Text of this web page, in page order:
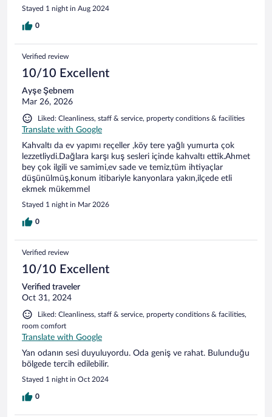
practically no room for our stuff… I would give 6/10 overall
but the hotel was very expensive for what we had in return.
Stayed 1 night in Aug 2024
0
Verified review
10/10 Excellent
Ayşe Şebnem
Mar 26, 2026
Liked: Cleanliness, staff & service, property conditions & facilities
Translate with Google
Kahvaltı da ev yapımı reçeller ,köy tere yağlı yumurta çok
lezzetliydi.Dağlara karşı kuş sesleri içinde kahvaltı ettik.Ahmet
bey çok ilgili ve samimi,ev sade ve temiz,tüm ihtiyaçlar
düşünülmüş,konum itibariyle kanyonlara yakın,ilçede etli
ekmek mükemmel
Stayed 1 night in Mar 2026
0
Verified review
10/10 Excellent
Verified traveler
Oct 31, 2024
Liked: Cleanliness, staff & service, property conditions & facilities,
room comfort
Translate with Google
Yan odanın sesi duyuluyordu. Oda geniş ve rahat. Bulunduğu
bölgede tercih edilebilir.
Stayed 1 night in Oct 2024
0